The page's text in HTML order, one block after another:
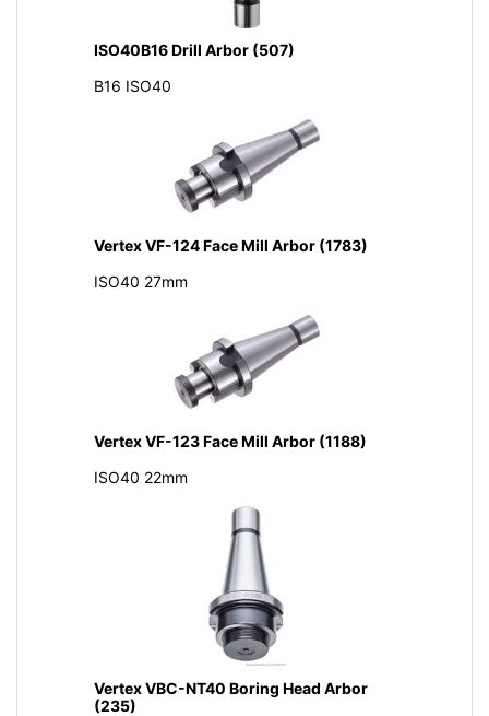
ISO40B16 Drill Arbor (507)
B16 ISO40
Vertex VF-124 Face Mill Arbor (1783)
ISO40 27mm
Vertex VF-123 Face Mill Arbor (1188)
ISO40 22mm
Vertex VBC-NT40 Boring Head Arbor
(235)